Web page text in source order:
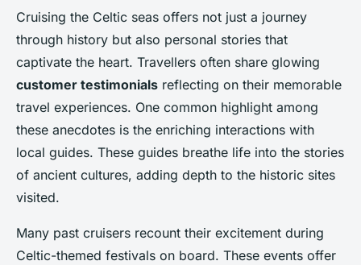
Cruising the Celtic seas offers not just a journey
through history but also personal stories that
captivate the heart. Travellers often share glowing
customer testimonials reflecting on their memorable
travel experiences. One common highlight among
these anecdotes is the enriching interactions with
local guides. These guides breathe life into the stories
of ancient cultures, adding depth to the historic sites
visited.
Many past cruisers recount their excitement during
Celtic-themed festivals on board. These events offer